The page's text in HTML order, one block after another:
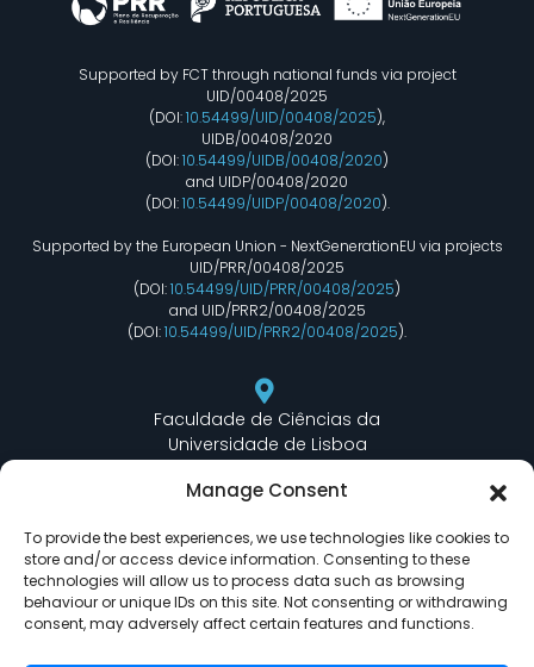
Manage Consent
To provide the best experiences, we use technologies like cookies to
store and/or access device information. Consenting to these
technologies will allow us to process data such as browsing
behaviour or unique IDs on this site. Not consenting or withdrawing
consent, may adversely affect certain features and functions.
Supported by FCT through national funds via project
UID/00408/2025
(DOI:10.54499/UID/00408/2025),
UIDB/00408/2020
(DOI:10.54499/UIDB/00408/2020)
and UIDP/00408/2020
(DOI:10.54499/UIDP/00408/2020).
Supported by the European Union - NextGenerationEU via projects
UID/PRR/00408/2025
(DOI:10.54499/UID/PRR/00408/2025)
and UID/PRR2/00408/2025
(DOI:10.54499/UID/PRR2/00408/2025).
Faculdade de Ciências da
Universidade de Lisboa
Edifício C6 Piso 3 - Sala 6.3.30
lasige@ciencias.ulisboa.pt